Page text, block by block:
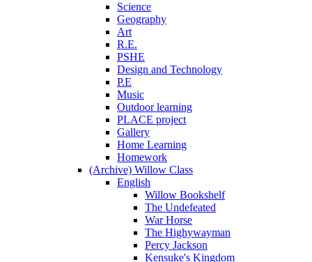
Science
Geography
Art
R.E.
PSHE
Design and Technology
P.E
Music
Outdoor learning
PLACE project
Gallery
Home Learning
Homework
(Archive) Willow Class
English
Willow Bookshelf
The Undefeated
War Horse
The Highywayman
Percy Jackson
Kensuke's Kingdom